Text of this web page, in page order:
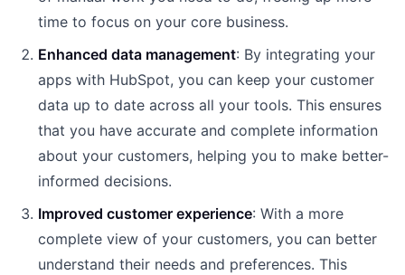
time to focus on your core business.
Enhanced data management: By integrating your
apps with HubSpot, you can keep your customer
data up to date across all your tools. This ensures
that you have accurate and complete information
about your customers, helping you to make better-
informed decisions.
Improved customer experience: With a more
complete view of your customers, you can better
understand their needs and preferences. This